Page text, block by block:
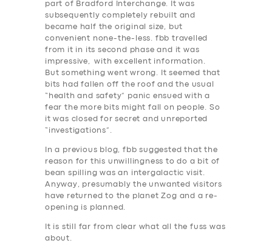
part of Bradford Interchange. It was
subsequently completely rebuilt and
became half the original size, but
convenient none-the-less. fbb travelled
from it in its second phase and it was
impressive, with excellent information.
But something went wrong. It seemed that
bits had fallen off the roof and the usual
“health and safety” panic ensued with a
fear the more bits might fall on people. So
it was closed for secret and unreported
“investigations”.
In a previous blog, fbb suggested that the
reason for this unwillingness to do a bit of
bean spilling was an intergalactic visit.
Anyway, presumably the unwanted visitors
have returned to the planet Zog and a re-
opening is planned.
It is still far from clear what all the fuss was
about.